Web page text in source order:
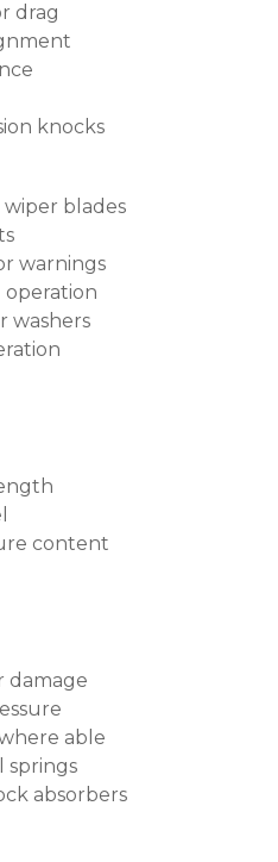
drag
knocks
blades
warnings
operation
washers
content
damage
able
springs
absorbers